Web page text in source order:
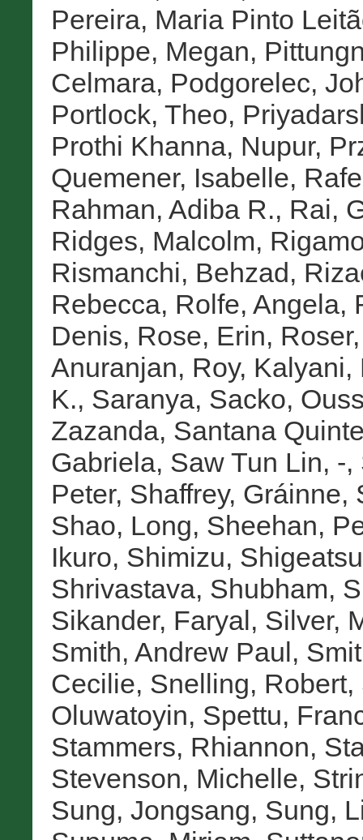
Pereira, Maria Pinto
Philippe, Megan,
Celmara, Podgorelec,
Portlock, Theo,
Prothi Khanna, Nupur,
Quemener, Isabelle,
Rahman, Adiba R., Rai,
Ridges, Malcolm,
Rismanchi, Behzad,
Rebecca, Rolfe, Angela,
Denis, Rose, Erin,
Anuranjan, Roy, Kalyani,
K., Saranya, Sacko,
Zazanda, Santana
Gabriela, Saw Tun Lin, -,
Peter, Shaffrey, Gráinne,
Shao, Long, Sheehan,
Ikuro, Shimizu, Shigeatsu
Shrivastava, Shubham,
Sikander, Faryal, Silver,
Smith, Andrew Paul,
Cecilie, Snelling, Robert,
Oluwatoyin, Spettu,
Stammers, Rhiannon,
Stevenson, Michelle,
Sung, Jongsang, Sung,